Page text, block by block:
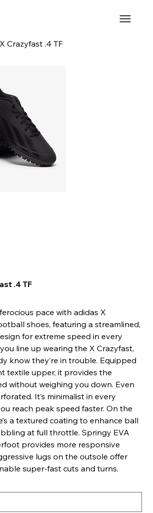
Crazyfast .4 TF
.4 TF
pace with adidas X
shoes, featuring a streamlined,
for extreme speed in every
line up wearing the X Crazyfast,
know they’re in trouble. Equipped
textile upper, it provides the
without weighing you down. Even
It’s minimalist in every
reach peak speed faster. On the
a textured coating to enhance ball
at full throttle. Springy EVA
provides more responsive
lugs on the outsole offer
super-fast cuts and turns.